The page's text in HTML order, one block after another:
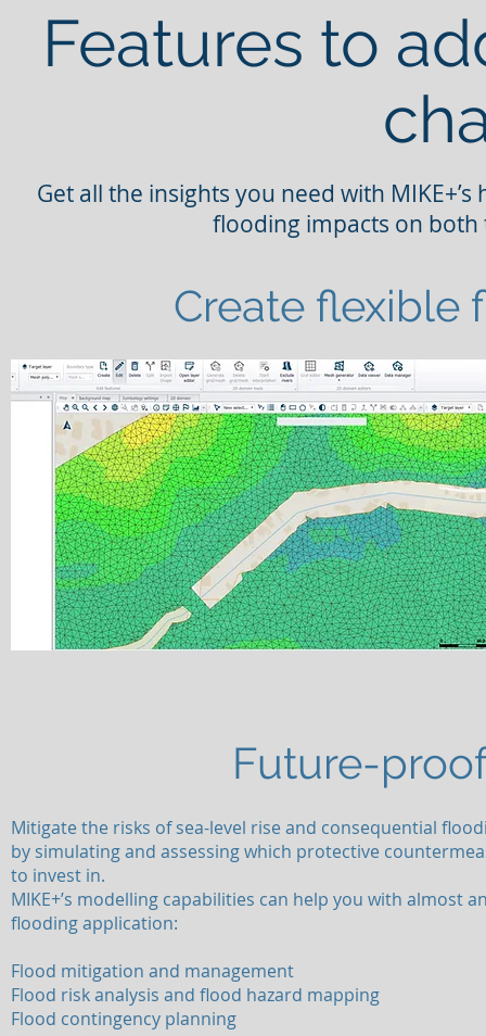
Features to
Get all the insights you need with
flooding impacts on
Create flexible
Future-
Mitigate the risks of sea-level rise and consequential
by simulating and assessing which protective
to invest in.
MIKE+’s modelling capabilities can help you with almost
flooding application:
Flood mitigation and management
Flood risk analysis and flood hazard mapping
Flood contingency planning